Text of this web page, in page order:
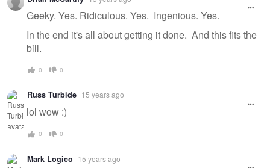
Geeky. Yes. Ridiculous. Yes. Ingenious. Yes.
In the end it's all about getting it done. And this fits the
bill.
0 0
Russ Turbide 15 years ago
lol wow :)
0 0
Mark Logico 15 years ago